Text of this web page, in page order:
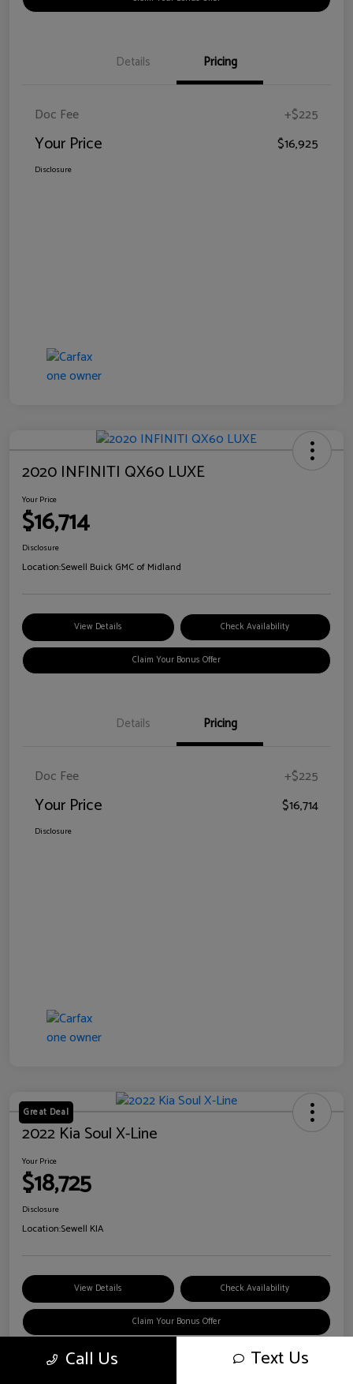
Details Pricing
Doc Fee +$225
Your Price $16,925
Disclosure
2020 INFINITI QX60 LUXE
Your Price
$16,714
Disclosure
Location:Sewell Buick GMC of Midland
View Details Check Availability
Claim Your Bonus Offer
Details Pricing
Doc Fee +$225
Your Price $16,714
Disclosure
Great Deal
2022 Kia Soul X-Line
Your Price
$18,725
Disclosure
Location:Sewell KIA
View Details Check Availability
Claim Your Bonus Offer
Call Us Text Us